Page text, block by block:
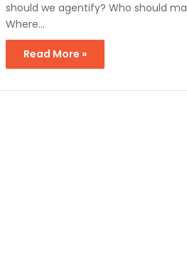
should we agentify? Who should
Where…
Read More »